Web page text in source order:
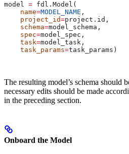
model = fdl.Model(
    name
=MODEL_NAME ,
    project_id
=project.id,
    schema
=model_schema,
    spec
=model_spec,
    task
=model_task,
    task_params
=task_params)
The resulting model’s schema should
necessary edits should be made
in the preceding section.
Onboard the Model